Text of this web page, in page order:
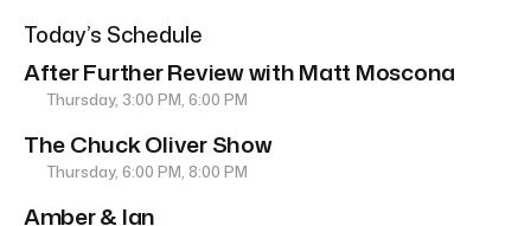
Today’s Schedule
After Further Review with Matt Moscona
Thursday, 3:00 PM, 6:00 PM
The Chuck Oliver Show
Thursday, 6:00 PM, 8:00 PM
Amber & Ian